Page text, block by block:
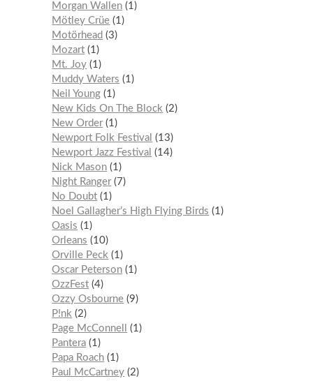
Morgan Wallen 1
Mötley Crüe 1
Motörhead
3
Mozart 1
Mt. Joy 1
Muddy Waters
1
Neil Young 1
New Kids On The Block 2
New Order 1
Newport Folk Festival
13
Newport Jazz Festival
14
Nick Mason 1
Night Ranger
7
No Doubt 1
Noel Gallagher’s High Flying Birds
1
Oasis
1
Orleans
10
Orville Peck 1
Oscar Peterson 1
OzzFest 4
Ozzy Osbourne 9
P!nk 2
Page McConnell
1
Pantera 1
Papa Roach 1
Paul McCartney 2